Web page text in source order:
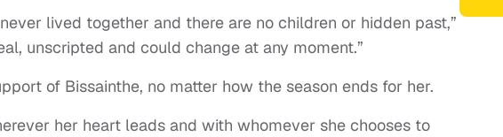
lived together and there are no children or hidden past,”
unscripted and could change at any moment.”
of Bissainthe, no matter how the season ends for her.
her heart leads and with whomever she chooses to